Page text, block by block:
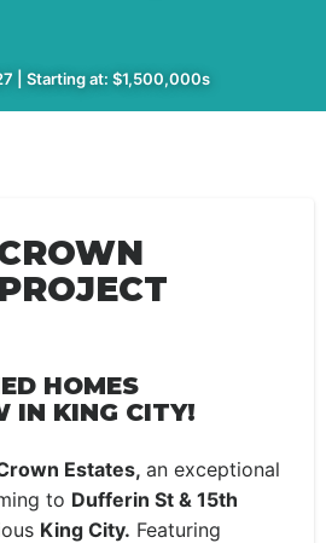
| Starting at: $1,500,000s
HOMES
IN KING CITY!
Estates, an exceptional
to Dufferin St & 15th
King City. Featuring